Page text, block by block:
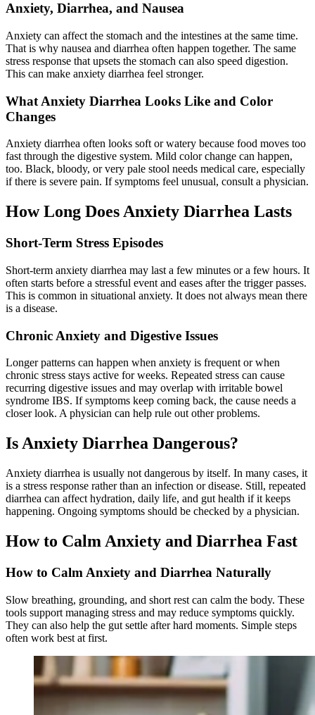
Anxiety, Diarrhea, and Nausea
Anxiety can affect the stomach and the intestines at the same time.
That is why nausea and diarrhea often happen together. The same
stress response that upsets the stomach can also speed digestion.
This can make anxiety diarrhea feel stronger.
What Anxiety Diarrhea Looks Like and Color
Changes
Anxiety diarrhea often looks soft or watery because food moves too
fast through the digestive system. Mild color change can happen,
too. Black, bloody, or very pale stool needs medical care, especially
if there is severe pain. If symptoms feel unusual, consult a physician.
How Long Does Anxiety Diarrhea Lasts
Short-Term Stress Episodes
Short-term anxiety diarrhea may last a few minutes or a few hours. It
often starts before a stressful event and eases after the trigger passes.
This is common in situational anxiety. It does not always mean there
is a disease.
Chronic Anxiety and Digestive Issues
Longer patterns can happen when anxiety is frequent or when
chronic stress stays active for weeks. Repeated stress can cause
recurring digestive issues and may overlap with irritable bowel
syndrome IBS. If symptoms keep coming back, the cause needs a
closer look. A physician can help rule out other problems.
Is Anxiety Diarrhea Dangerous?
Anxiety diarrhea is usually not dangerous by itself. In many cases, it
is a stress response rather than an infection or disease. Still, repeated
diarrhea can affect hydration, daily life, and gut health if it keeps
happening. Ongoing symptoms should be checked by a physician.
How to Calm Anxiety and Diarrhea Fast
How to Calm Anxiety and Diarrhea Naturally
Slow breathing, grounding, and short rest can calm the body. These
tools support managing stress and may reduce symptoms quickly.
They can also help the gut settle after hard moments. Simple steps
often work best at first.